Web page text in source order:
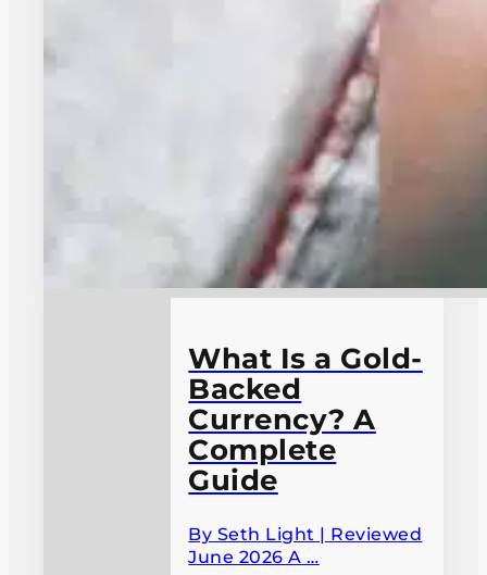
What Is a Gold-
Backed
Currency? A
Complete
Guide
By Seth Light | Reviewed
June 2026 A …